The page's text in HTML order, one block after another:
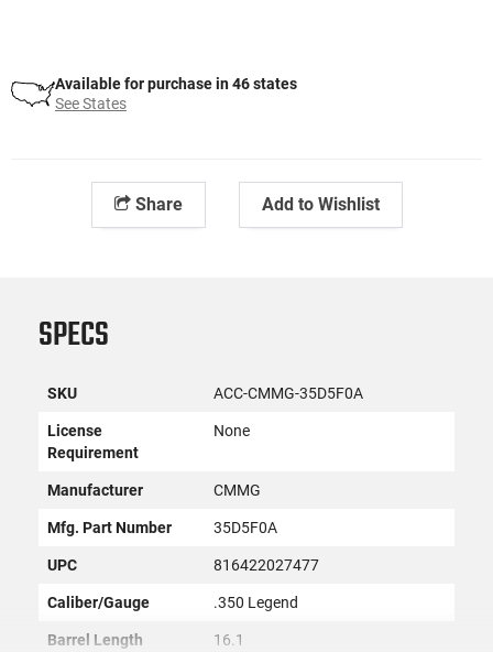
Available for purchase in 46 states
See States
Share Add to Wishlist
SPECS
SKU ACC-CMMG-35D5F0A
License
Requirement
None
Manufacturer CMMG
Mfg. Part Number 35D5F0A
UPC 816422027477
Caliber/Gauge .350 Legend
Barrel Length 16.1